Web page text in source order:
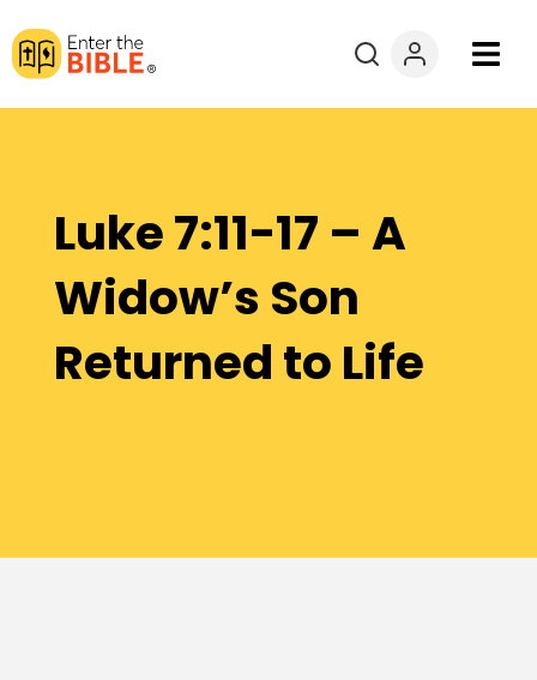
Books
Explore By
Resources
Questions?
Luke 7:11-17 – A
Widow’s Son
Returned to Life